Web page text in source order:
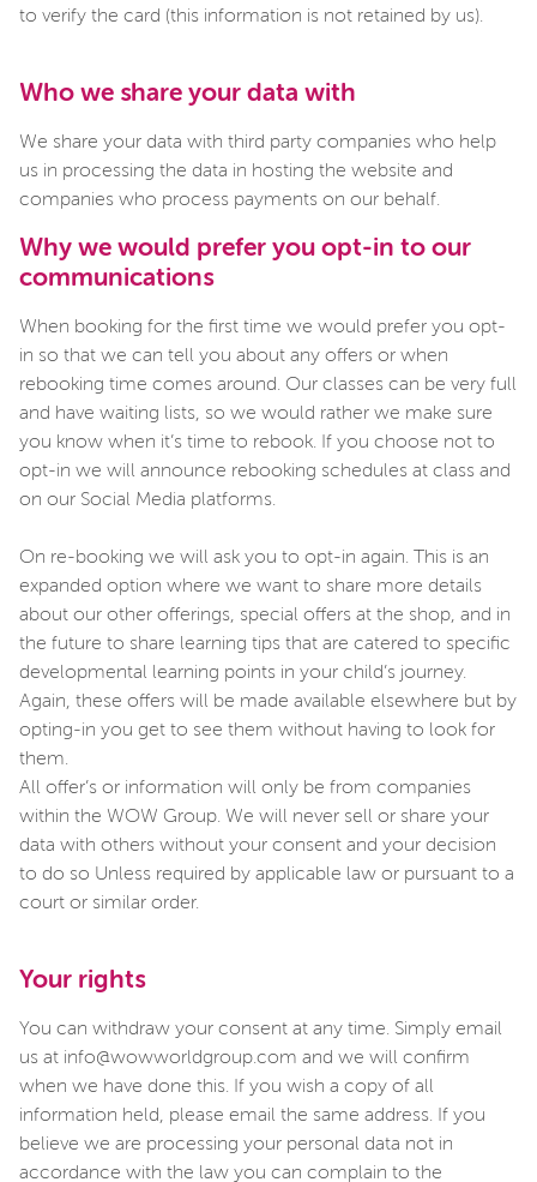
to verify the card (this information is not retained by us).
Who we share your data with
We share your data with third party companies who help
us in processing the data in hosting the website and
companies who process payments on our behalf.
Why we would prefer you opt-in to our
communications
When booking for the first time we would prefer you opt-
in so that we can tell you about any offers or when
rebooking time comes around. Our classes can be very full
and have waiting lists, so we would rather we make sure
you know when it’s time to rebook. If you choose not to
opt-in we will announce rebooking schedules at class and
on our Social Media platforms.
On re-booking we will ask you to opt-in again. This is an
expanded option where we want to share more details
about our other offerings, special offers at the shop, and in
the future to share learning tips that are catered to specific
developmental learning points in your child’s journey.
Again, these offers will be made available elsewhere but by
opting-in you get to see them without having to look for
them.
All offer’s or information will only be from companies
within the WOW Group. We will never sell or share your
data with others without your consent and your decision
to do so Unless required by applicable law or pursuant to a
court or similar order.
Your rights
You can withdraw your consent at any time. Simply email
us at info@wowworldgroup.com and we will confirm
when we have done this. If you wish a copy of all
information held, please email the same address. If you
believe we are processing your personal data not in
accordance with the law you can complain to the